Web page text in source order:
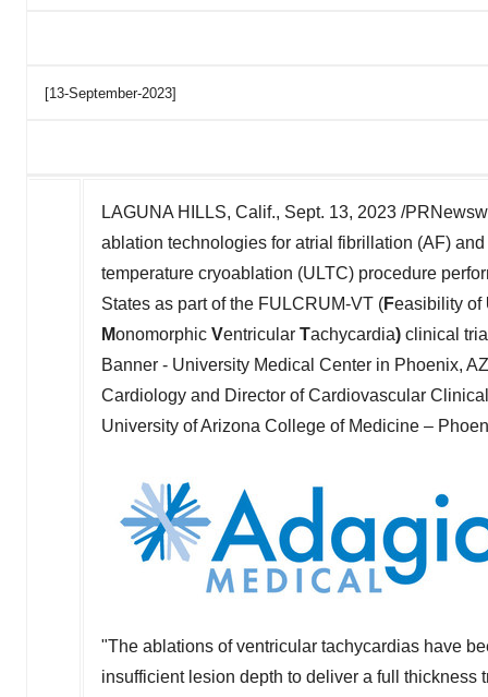
[13-September-2023]
LAGUNA HILLS, Calif., Sept. 13, 2023 /
ablation technologies for atrial fibrillation (AF)
temperature cryoablation (ULTC) procedure
States as part of the FULCRUM-VT (Feasibility of
Monomorphic Ventricular Tachycardia) clinical
Banner - University Medical Center in Phoenix, AZ
Cardiology and Director of Cardiovascular
University of Arizona College of Medicine –
"The ablations of ventricular tachycardias have
insufficient lesion depth to deliver a full thickness